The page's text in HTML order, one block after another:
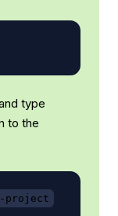
type
to the
project